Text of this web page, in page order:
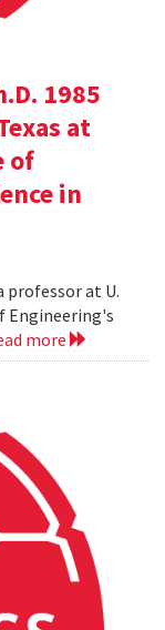
1985
at
of
in
professor at U.
Engineering's
more